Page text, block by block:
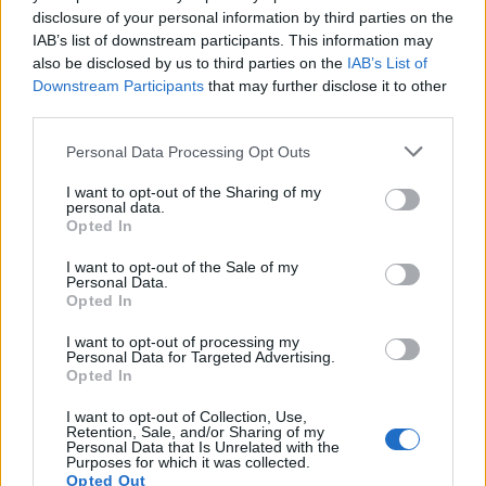
disclosure of your personal information by third parties on the
IAB’s list of downstream participants. This information may
also be disclosed by us to third parties on the IAB’s List of
Downstream Participants that may further disclose it to other
Personal Data Processing Opt Outs
I want to opt-out of the Sharing of my
personal data.
Opted In
I want to opt-out of the Sale of my
Personal Data.
Opted In
I want to opt-out of processing my
Personal Data for Targeted Advertising.
Opted In
I want to opt-out of Collection, Use,
Retention, Sale, and/or Sharing of my
Personal Data that Is Unrelated with the
Purposes for which it was collected.
Opted Out
meta Louw tr. Smith C., 54' meta Zuliani tr.
Albornoz, 58' p. Albornoz, 64' p. Smith C., 71'
meta Wessells tr. Steyn, 75' meta Coetzee tr.
Steyn, 79' meta Jacobs tr. Steyn.
: Trasformazioni: Benetton Rugby 1/1
(Albornoz 1/1), Bulls 5/5 (Smith 2/2 , Steyn 3/3).
Punizioni: Benetton Rugby 5/5 (Albornoz 5/5);
match: Marcell Coetzee (BUL).
Benetton Rugby : 15 Giacomo Da Re, 14 Ignacio
Mendy, 13 Ignacio Brex, 12 Marco Zanon (45'
Tommaso Menoncello), 11 Mattia Bellini, 10
Tomas Albornoz, 9 Dewaldt Duvenage (C) (71'
Manfredi Albanese), 8 Lorenzo Cannone (64'